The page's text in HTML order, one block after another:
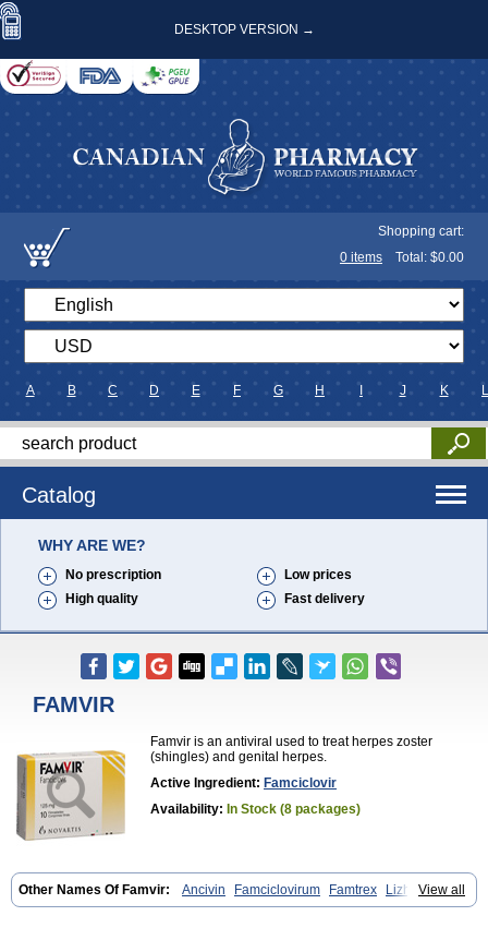
DESKTOP VERSION →
Shopping cart:
0 items Total: $0.00
A B C D E F G H J K L
Catalog
WHY ARE WE?
No prescription
Low prices
High quality
Fast delivery
FAMVIR
Famvir is an antiviral used to treat herpes zoster
(shingles) and genital herpes.
Active Ingredient: Famciclovir
Availability: In Stock (8 packages)
View all
Other Names Of Famvir: Ancivin Famciclovirum Famtrex
Lizhufeng
Oravir Pentavir Ziravir